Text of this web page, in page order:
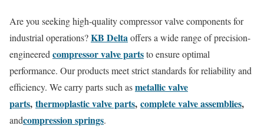
Are you seeking high-quality compressor valve components for
industrial operations?KB Deltaoffers a wide range of precision-
engineered compressor valve partsto ensure optimal
performance. Our products meet strict standards for reliability and
efficiency. We carry parts such asmetallic valve
parts, thermoplastic valve parts, complete valve assemblies,
andcompression springs.